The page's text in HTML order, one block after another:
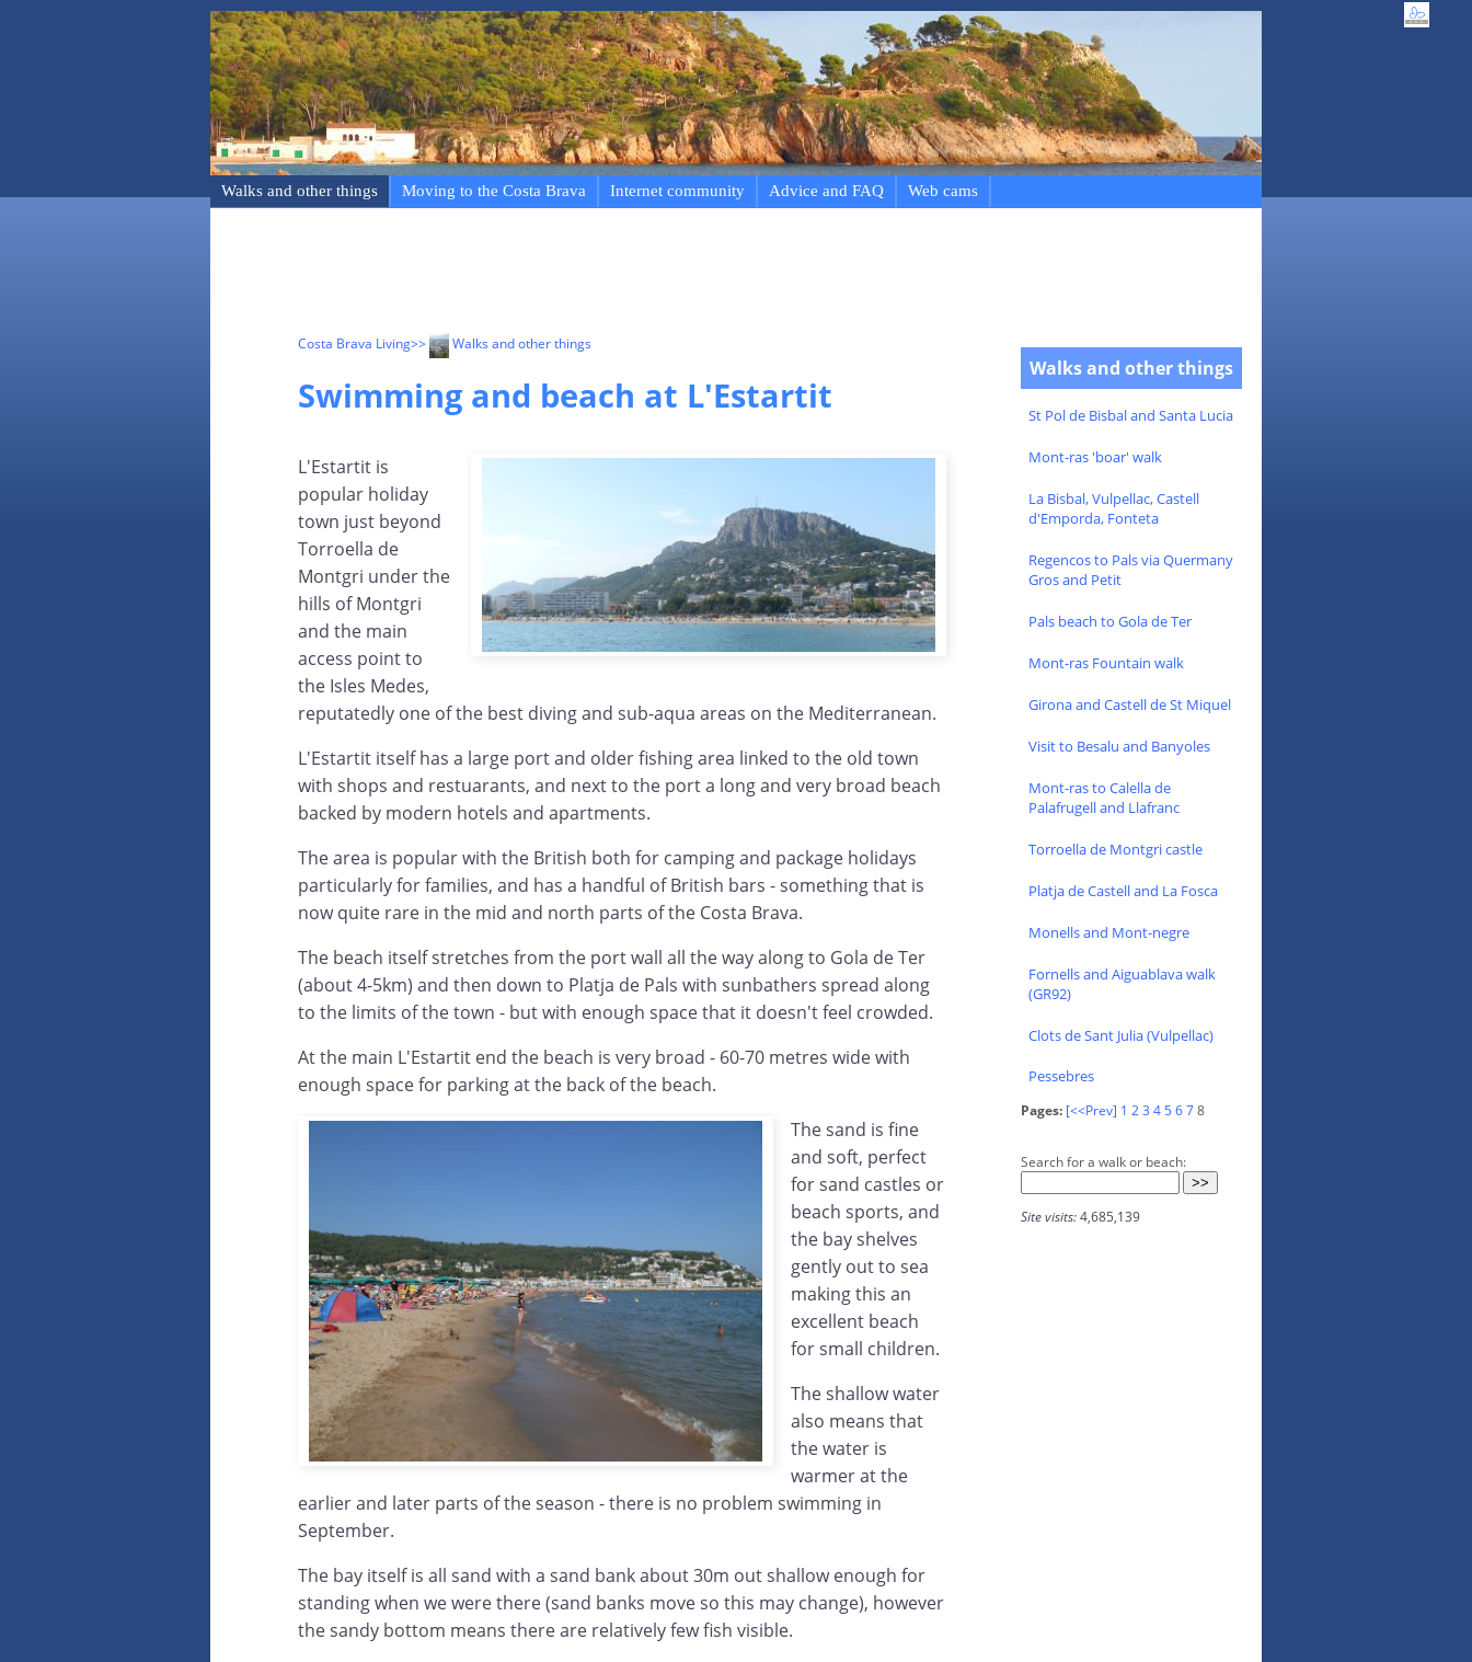
Walks and other things Moving to the Costa Brava Internet community Advice and FAQ Web cams
Costa Brava Living>> Walks and other things
Swimming and beach at L'Estartit
L'Estartit is
popular holiday
town just beyond
Torroella de
Montgri under the
hills of Montgri
and the main
access point to
the Isles Medes,
reputatedly one of the best diving and sub-aqua areas on the Mediterranean.
L'Estartit itself has a large port and older fishing area linked to the old town
with shops and restuarants, and next to the port a long and very broad beach
backed by modern hotels and apartments.
The area is popular with the British both for camping and package holidays
particularly for families, and has a handful of British bars - something that is
now quite rare in the mid and north parts of the Costa Brava.
The beach itself stretches from the port wall all the way along to Gola de Ter
(about 4-5km) and then down to Platja de Pals with sunbathers spread along
to the limits of the town - but with enough space that it doesn't feel crowded.
At the main L'Estartit end the beach is very broad - 60-70 metres wide with
enough space for parking at the back of the beach.
The sand is fine
and soft, perfect
for sand castles or
beach sports, and
the bay shelves
gently out to sea
making this an
excellent beach
for small children.
The shallow water
also means that
the water is
warmer at the
earlier and later parts of the season - there is no problem swimming in
September.
The bay itself is all sand with a sand bank about 30m out shallow enough for
standing when we were there (sand banks move so this may change), however
the sandy bottom means there are relatively few fish visible.
Walks and other things
St Pol de Bisbal and Santa Lucia
Mont-ras 'boar' walk
La Bisbal, Vulpellac, Castell
d'Emporda, Fonteta
Regencos to Pals via Quermany
Gros and Petit
Pals beach to Gola de Ter
Mont-ras Fountain walk
Girona and Castell de St Miquel
Visit to Besalu and Banyoles
Mont-ras to Calella de
Palafrugell and Llafranc
Torroella de Montgri castle
Platja de Castell and La Fosca
Monells and Mont-negre
Fornells and Aiguablava walk
(GR92)
Clots de Sant Julia (Vulpellac)
Pessebres
Pages: [<<Prev] 1 23 45678
Search for a walk or beach:
Site visits:4,685,139